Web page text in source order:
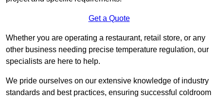
Get a Quote
Whether you are operating a restaurant, retail store, or any
other business needing precise temperature regulation, our
specialists are here to help.
We pride ourselves on our extensive knowledge of industry
standards and best practices, ensuring successful coldroom